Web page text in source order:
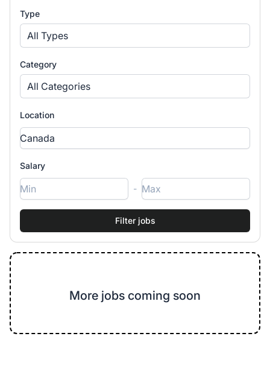
Type
All Types
Category
All Categories
Location
Salary
-
More jobs coming soon